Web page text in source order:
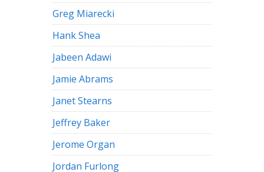
Greg Miarecki
Hank Shea
Jabeen Adawi
Jamie Abrams
Janet Stearns
Jeffrey Baker
Jerome Organ
Jordan Furlong